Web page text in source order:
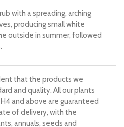
with a spreading, arching
producing small white
outside in summer, followed
that the products we
and quality. All our plants
and above are guaranteed
of delivery, with the
annuals, seeds and